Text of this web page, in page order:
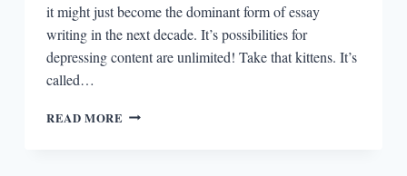
it might just become the dominant form of essay
writing in the next decade. It’s possibilities for
depressing content are unlimited! Take that kittens. It’s
called…
READ MORE #GURNEYESSAY